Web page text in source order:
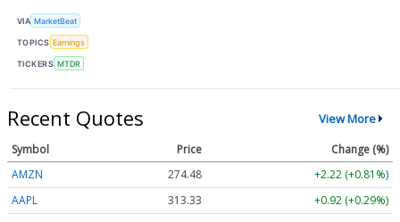
VIA MarketBeat
TOPICS Earnings
TICKERS MTDR
Recent Quotes View More
Symbol Price
Change (%)
AMZN
274.48
+2.22 (+0.81%)
AAPL
313.33
+0.92 (+0.29%)